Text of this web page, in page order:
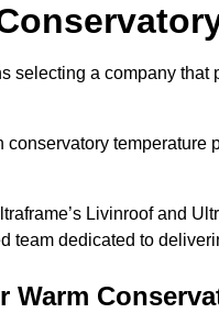
selecting a company
Livinroof and
team dedicated to
Warm